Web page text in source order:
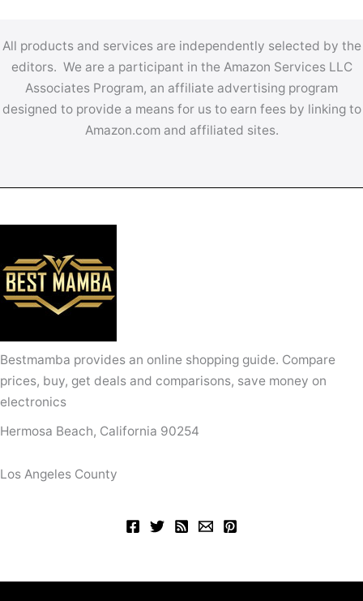
All products and services are independently selected by the
editors. We are a participant in the Amazon Services LLC
Associates Program, an affiliate advertising program
designed to provide a means for us to earn fees by linking to
Amazon.com and affiliated sites.
Bestmamba provides an online shopping guide. Compare
prices, buy, get deals and comparisons, save money on
electronics
Hermosa Beach, California 90254
Los Angeles County